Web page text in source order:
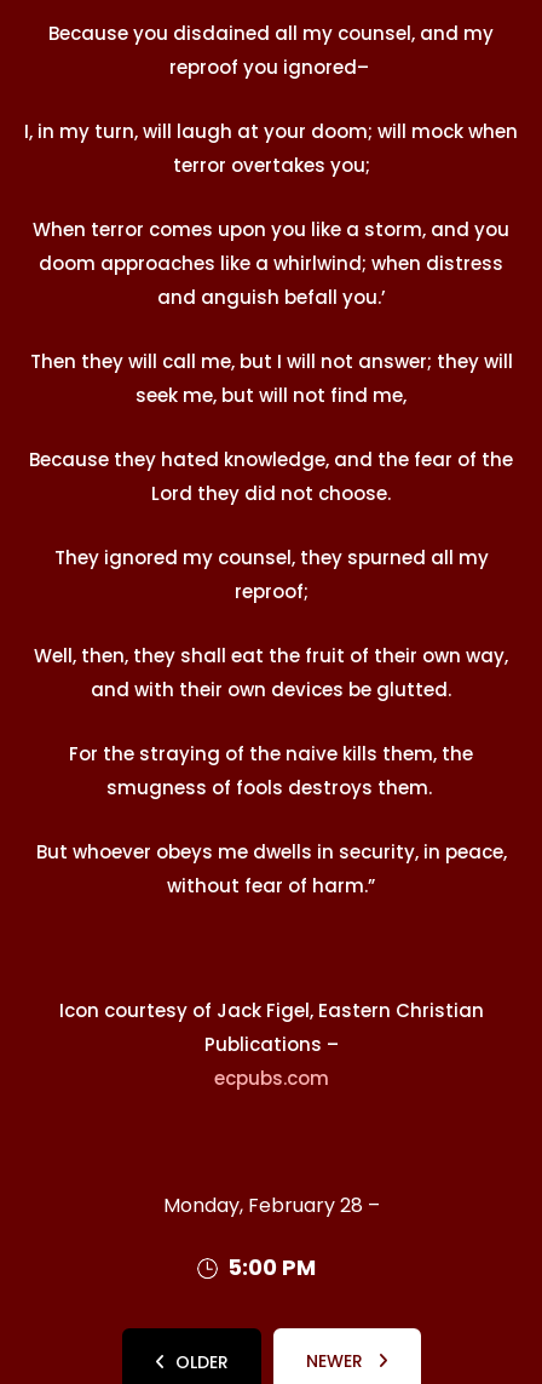
Because you disdained all my counsel, and my
reproof you ignored–
I, in my turn, will laugh at your doom; will mock when
terror overtakes you;
When terror comes upon you like a storm, and you
doom approaches like a whirlwind; when distress
and anguish befall you.’
Then they will call me, but I will not answer; they will
seek me, but will not find me,
Because they hated knowledge, and the fear of the
Lord they did not choose.
They ignored my counsel, they spurned all my
reproof;
Well, then, they shall eat the fruit of their own way,
and with their own devices be glutted.
For the straying of the naive kills them, the
smugness of fools destroys them.
But whoever obeys me dwells in security, in peace,
without fear of harm.”
Icon courtesy of Jack Figel, Eastern Christian
Publications –
ecpubs.com
Monday, February 28 –
5:00 PM
OLDER NEWER